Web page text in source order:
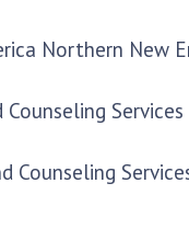
Northern New
Services
Counseling